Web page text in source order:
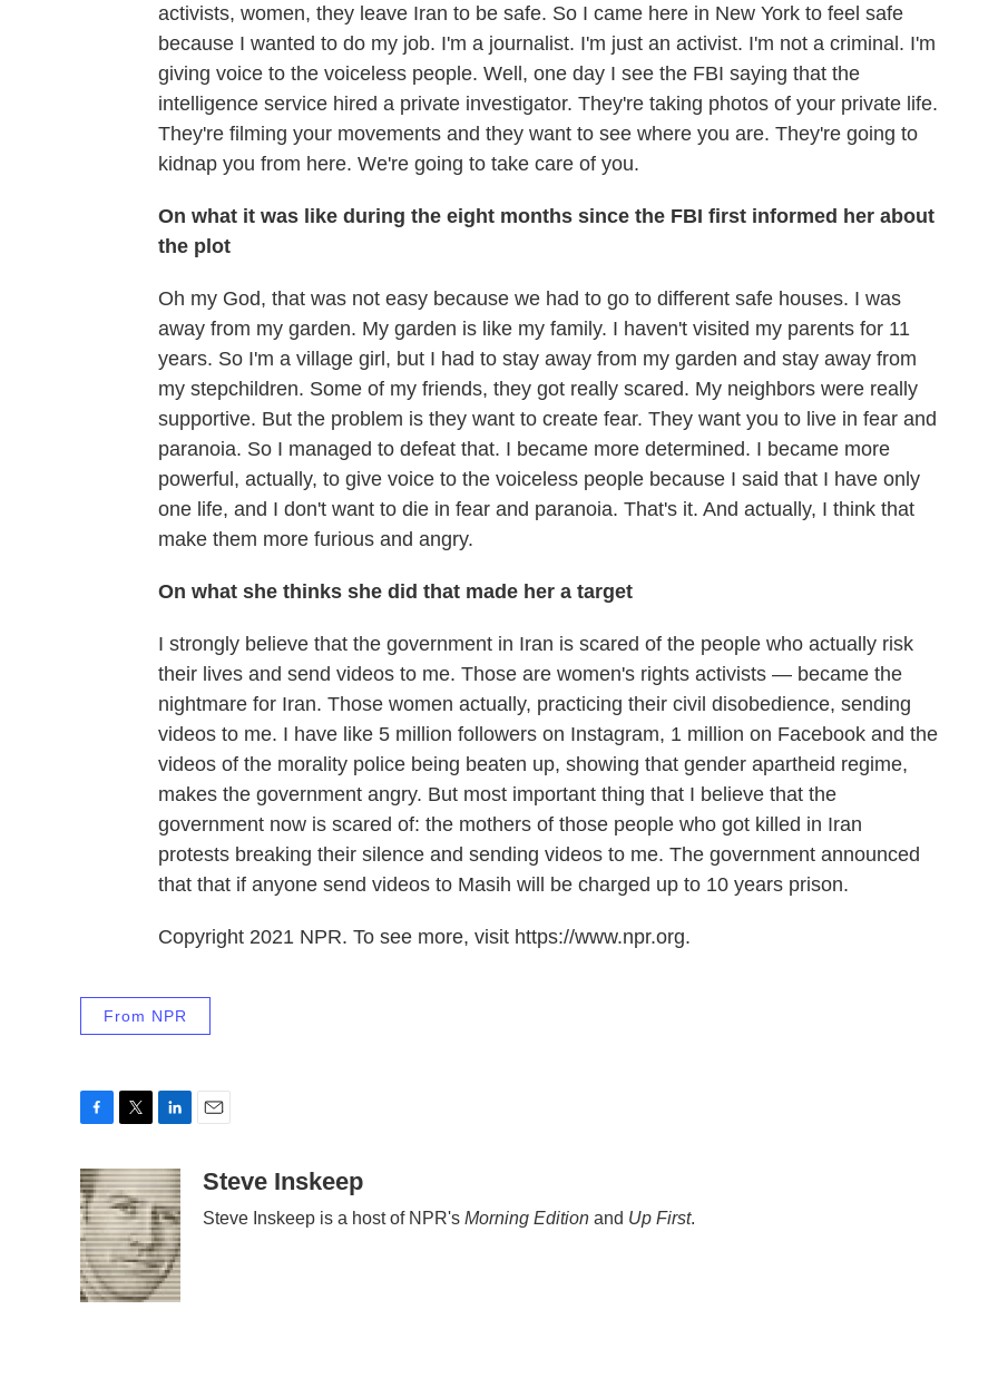
activists, women, they leave Iran to be safe. So I came here in New York to feel safe
because I wanted to do my job. I'm a journalist. I'm just an activist. I'm not a criminal. I'm
giving voice to the voiceless people. Well, one day I see the FBI saying that the
intelligence service hired a private investigator. They're taking photos of your private life.
They're filming your movements and they want to see where you are. They're going to
kidnap you from here. We're going to take care of you.
On what it was like during the eight months since the FBI first informed her about
the plot
Oh my God, that was not easy because we had to go to different safe houses. I was
away from my garden. My garden is like my family. I haven't visited my parents for 11
years. So I'm a village girl, but I had to stay away from my garden and stay away from
my stepchildren. Some of my friends, they got really scared. My neighbors were really
supportive. But the problem is they want to create fear. They want you to live in fear and
paranoia. So I managed to defeat that. I became more determined. I became more
powerful, actually, to give voice to the voiceless people because I said that I have only
one life, and I don't want to die in fear and paranoia. That's it. And actually, I think that
make them more furious and angry.
On what she thinks she did that made her a target
I strongly believe that the government in Iran is scared of the people who actually risk
their lives and send videos to me. Those are women's rights activists — became the
nightmare for Iran. Those women actually, practicing their civil disobedience, sending
videos to me. I have like 5 million followers on Instagram, 1 million on Facebook and the
videos of the morality police being beaten up, showing that gender apartheid regime,
makes the government angry. But most important thing that I believe that the
government now is scared of: the mothers of those people who got killed in Iran
protests breaking their silence and sending videos to me. The government announced
that that if anyone send videos to Masih will be charged up to 10 years prison.
Copyright 2021 NPR. To see more, visit https://www.npr.org.
From NPR
c
e
b
o
o
k
i
t
t
e
r
n
k
e
d
I
n
a
Steve Inskeep
Steve Inskeep is a host of NPR's Morning Edition and Up First.